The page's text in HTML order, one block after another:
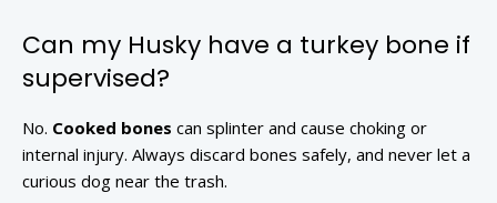
Can my Husky have a turkey bone if
supervised?
No. Cooked bones can splinter and cause choking or
internal injury. Always discard bones safely, and never let a
curious dog near the trash.